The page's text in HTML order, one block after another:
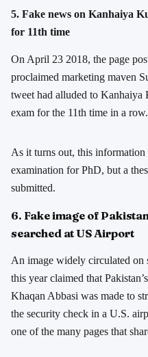
5. Fake news on Kanhaiya
for 11th time
On April 23 2018, the page
proclaimed marketing maven
tweet had alluded to
exam for the 11th time in a row.
As it turns out, this information
examination for PhD, but a
submitted.
6. Fake image of
searched at US Airport
An image widely circulated on
this year claimed that
Khaqan Abbasi was made to
the security check in a U.S.
one of the many pages that